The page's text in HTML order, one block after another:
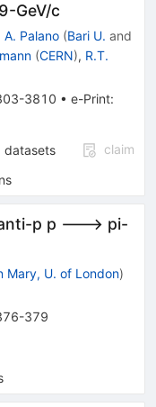
GeV/c
A. Palano (Bari U. and
(CERN), R.T.
3810 • e-Print:
datasets
claim
anti-p p ---> pi-
Mary, U. of London)
379